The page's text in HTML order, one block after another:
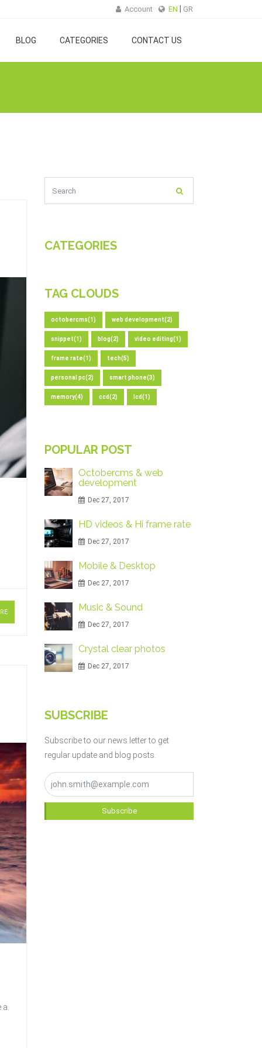
Account EN GR
BLOG CATEGORIES CONTACT US
CATEGORIES
TAG CLOUDS
octobercms(1) web development(2)
snippet(1) blog(2) video editing(1)
frame rate(1) tech(5)
personal pc(2) smart phone(3)
memory(4) ccd(2) lcd(1)
POPULAR POST
Octobercms & web
development
Dec 27, 2017
HD videos & Hi frame rate
Dec 27, 2017
Mobile & Desktop
Dec 27, 2017
Music & Sound
Dec 27, 2017
Crystal clear photos
Dec 27, 2017
SUBSCRIBE
Subscribe to our news letter to get
regular update and blog posts.
Subscribe